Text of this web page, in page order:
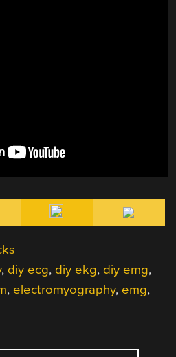
, diy ecg, diy ekg, diy emg,
, electromyography, emg,